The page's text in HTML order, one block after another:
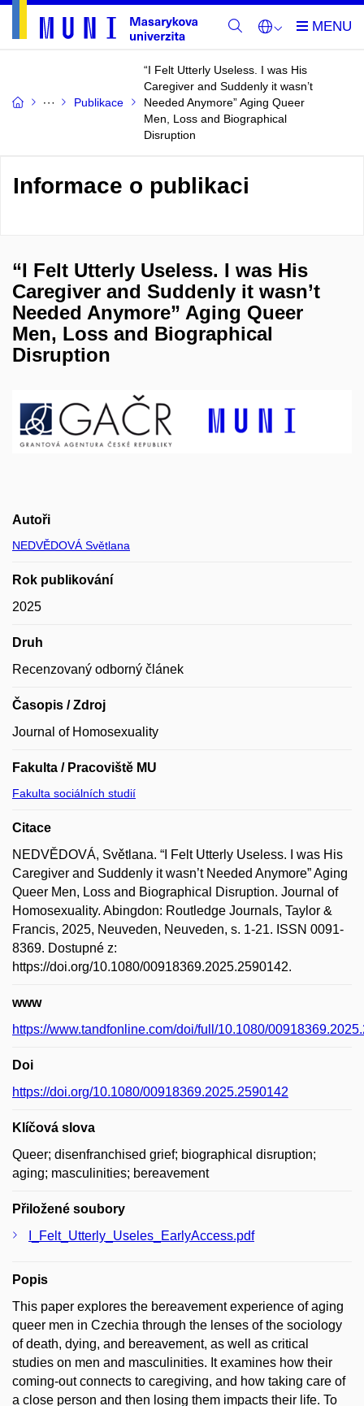
Publikace
“I Felt Utterly Useless. I was His
Caregiver and Suddenly it wasn’t
Needed Anymore” Aging Queer
Men, Loss and Biographical
Disruption
Informace o publikaci
“I Felt Utterly Useless. I was His
Caregiver and Suddenly it wasn’t
Needed Anymore” Aging Queer
Men, Loss and Biographical
Disruption
Autoři
NEDVĚDOVÁ Světlana
Rok publikování
2025
Druh
Recenzovaný odborný článek
Časopis / Zdroj
Journal of Homosexuality
Fakulta / Pracoviště MU
Fakulta sociálních studií
Citace
NEDVĚDOVÁ, Světlana. “I Felt Utterly Useless. I was His
Caregiver and Suddenly it wasn’t Needed Anymore” Aging
Queer Men, Loss and Biographical Disruption. Journal of
Homosexuality. Abingdon: Routledge Journals, Taylor &
Francis, 2025, Neuveden, Neuveden, s. 1-21. ISSN 0091-
8369. Dostupné z:
https://doi.org/10.1080/00918369.2025.2590142.
www
https://www.tandfonline.com/doi/full/10.1080/
Doi
https://doi.org/10.1080/00918369.2025.2590142
Klíčová slova
Queer; disenfranchised grief; biographical disruption;
aging; masculinities; bereavement
Přiložené soubory
I_Felt_Utterly_Useles_EarlyAccess.pdf
Popis
This paper explores the bereavement experience of aging
queer men in Czechia through the lenses of the sociology
of death, dying, and bereavement, as well as critical
studies on men and masculinities. It examines how their
coming-out connects to caregiving, and how taking care of
a close person and then losing them impacts their life. To